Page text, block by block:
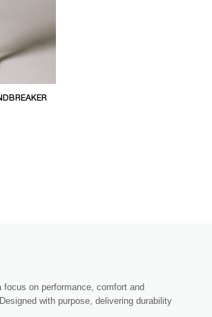
focus on performance, comfort and
with purpose, delivering durability